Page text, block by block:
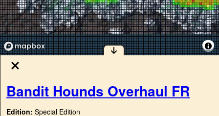
Bandit Hounds Overhaul FR
Edition: Special Edition